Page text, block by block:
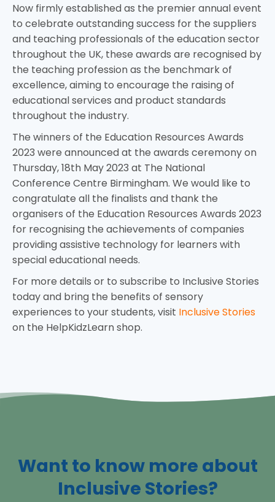
Now firmly established as the premier annual event
to celebrate outstanding success for the suppliers
and teaching professionals of the education sector
throughout the UK, these awards are recognised by
the teaching profession as the benchmark of
excellence, aiming to encourage the raising of
educational services and product standards
throughout the industry.
The winners of the Education Resources Awards
2023 were announced at the awards ceremony on
Thursday, 18th May 2023 at The National
Conference Centre Birmingham. We would like to
congratulate all the finalists and thank the
organisers of the Education Resources Awards 2023
for recognising the achievements of companies
providing assistive technology for learners with
special educational needs.
For more details or to subscribe to Inclusive Stories
today and bring the benefits of sensory
experiences to your students, visit Inclusive Stories
on the HelpKidzLearn shop.
Want to know more about
Inclusive Stories?